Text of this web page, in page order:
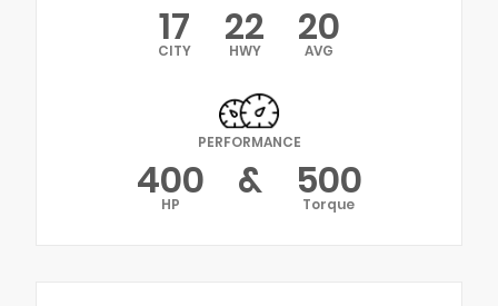
17
CITY 22
HWY 20
AVG
PERFORMANCE
400
HP & 500
Torque